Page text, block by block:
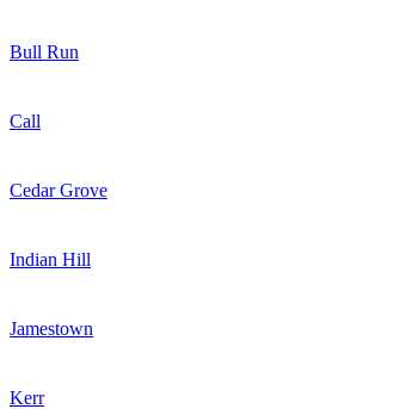
Bull Run
Call
Cedar Grove
Indian Hill
Jamestown
Kerr